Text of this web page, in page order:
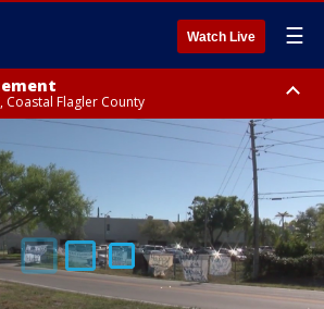
Watch Live ☰
Coastal Flagler County
until SAT 2:00 AM EDT, Coastal Volusia County